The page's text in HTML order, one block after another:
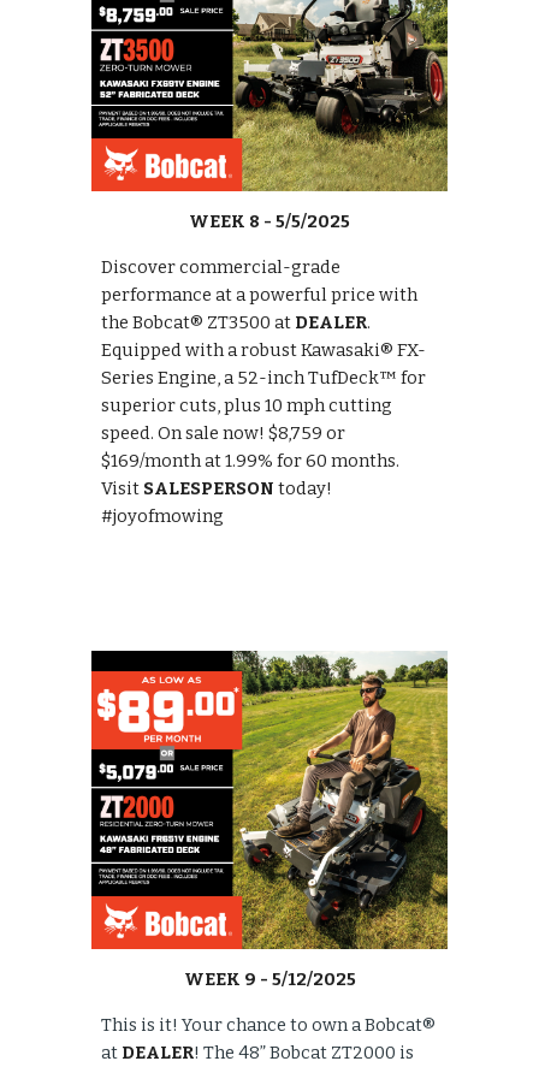
WEEK 8 - 5/5/2025
Discover commercial-grade
performance at a powerful price with
the Bobcat® ZT3500 at DEALER.
Equipped with a robust Kawasaki® FX-
Series Engine, a 52-inch TufDeck™ for
superior cuts, plus 10 mph cutting
speed. On sale now! $8,759 or
$169/month at 1.99% for 60 months.
Visit SALESPERSON today!
#joyofmowing
WEEK 9 - 5/12/2025
This is it! Your chance to own a Bobcat®
at DEALER! The 48” Bobcat ZT2000 is